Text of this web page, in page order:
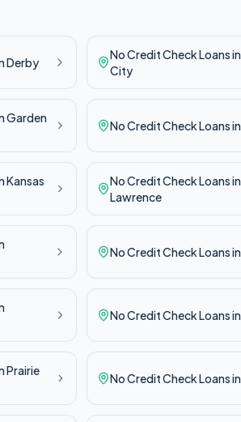
Derby
No Credit CheckLoans in
City
Garden
No Credit CheckLoans in
Kansas
No Credit CheckLoans in
Lawrence
No Credit CheckLoans in
No Credit CheckLoans in
Prairie
No Credit CheckLoans in